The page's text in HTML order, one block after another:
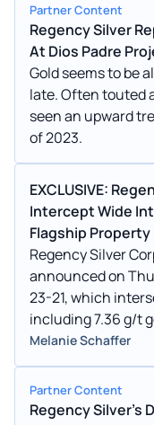
Partner Content
Regency Silver
At Dios Padre
Gold seems to be
late. Often touted
seen an upward
of 2023.
EXCLUSIVE:
Intercept Wide
Flagship Property
Regency Silver
announced on
23-21, which
including 7.36 g/t
Dios Padre
Melanie Schaffer
Partner Content
Regency Silver's